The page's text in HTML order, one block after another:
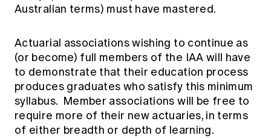
Actuarial Capabilities Framework
Education forms & governance
News
Australian terms) must have mastered.
Actuarial associations wishing to continue as
(or become) full members of the IAA will have
to demonstrate that their education process
produces graduates who satisfy this minimum
syllabus. Member associations will be free to
require more of their new actuaries, in terms
of either breadth or depth of learning.